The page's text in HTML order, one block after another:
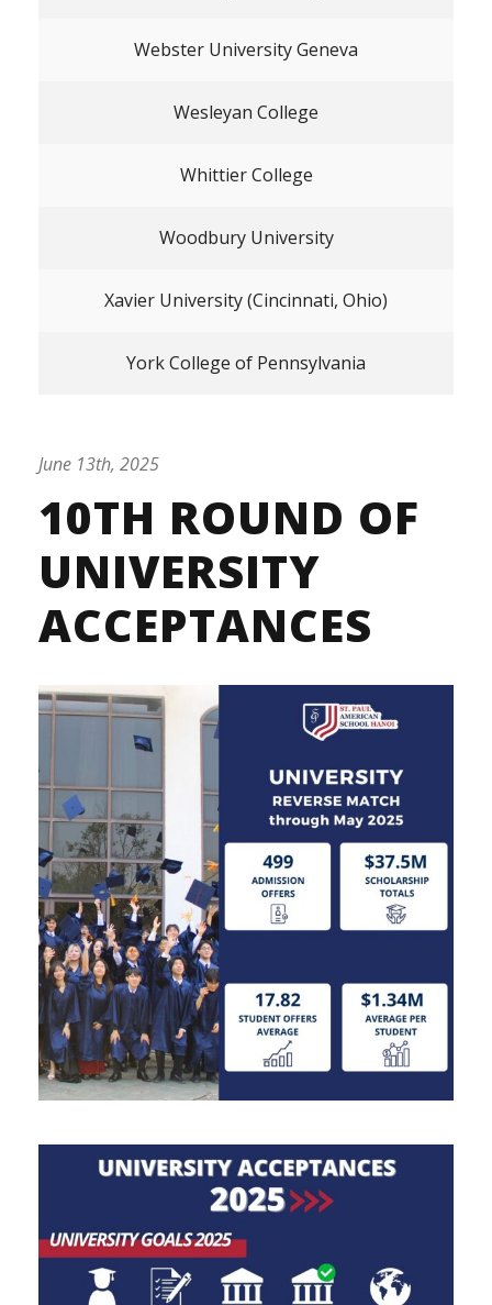
Webster University Geneva
Wesleyan College
Whittier College
Woodbury University
Xavier University (Cincinnati, Ohio)
York College of Pennsylvania
June 13th, 2025
10TH ROUND OF
UNIVERSITY
ACCEPTANCES